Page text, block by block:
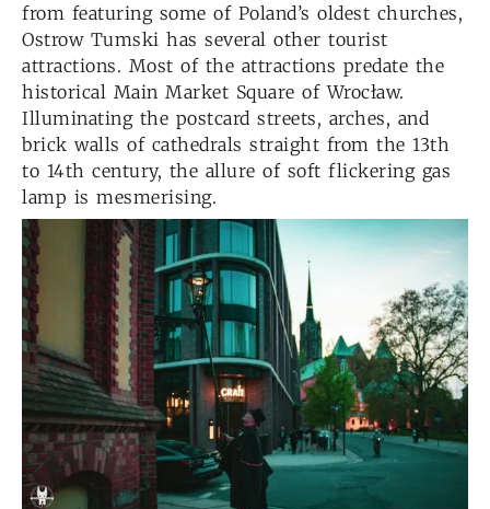
from featuring some of Poland’s oldest churches,
Ostrow Tumski has several other tourist
attractions. Most of the attractions predate the
historical Main Market Square of Wrocław.
Illuminating the postcard streets, arches, and
brick walls of cathedrals straight from the 13th
to 14th century, the allure of soft flickering gas
lamp is mesmerising.